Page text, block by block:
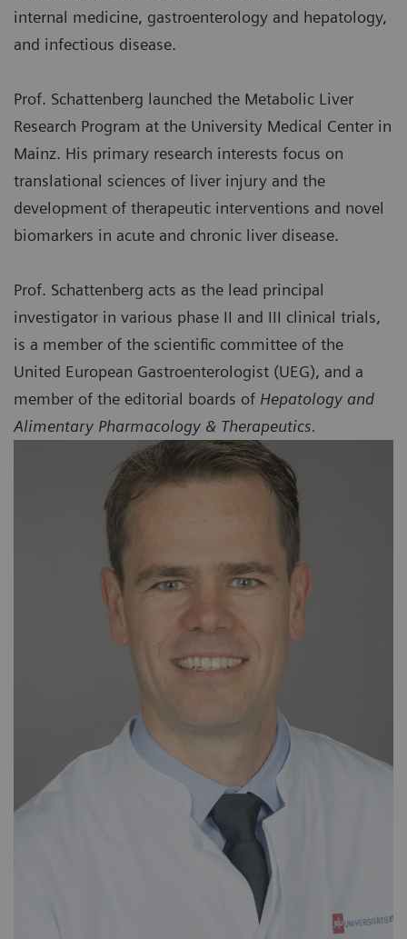
internal medicine, gastroenterology and hepatology,
and infectious disease.
Prof. Schattenberg launched the Metabolic Liver
Research Program at the University Medical Center in
Mainz. His primary research interests focus on
translational sciences of liver injury and the
development of therapeutic interventions and novel
biomarkers in acute and chronic liver disease.
Prof. Schattenberg acts as the lead principal
investigator in various phase II and III clinical trials,
is a member of the scientific committee of the
United European Gastroenterologist (UEG), and a
member of the editorial boards of Hepatology and
Alimentary Pharmacology & Therapeutics.